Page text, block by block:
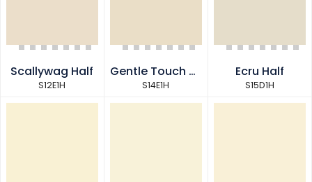
Scallywag Half
S12E1H
Gentle Touch Half
S14E1H
Ecru Half
S15D1H